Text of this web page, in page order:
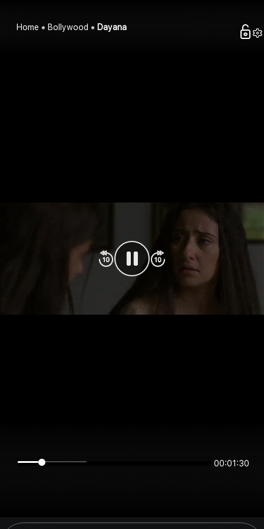
Home Bollywood Dayana
00:01:30